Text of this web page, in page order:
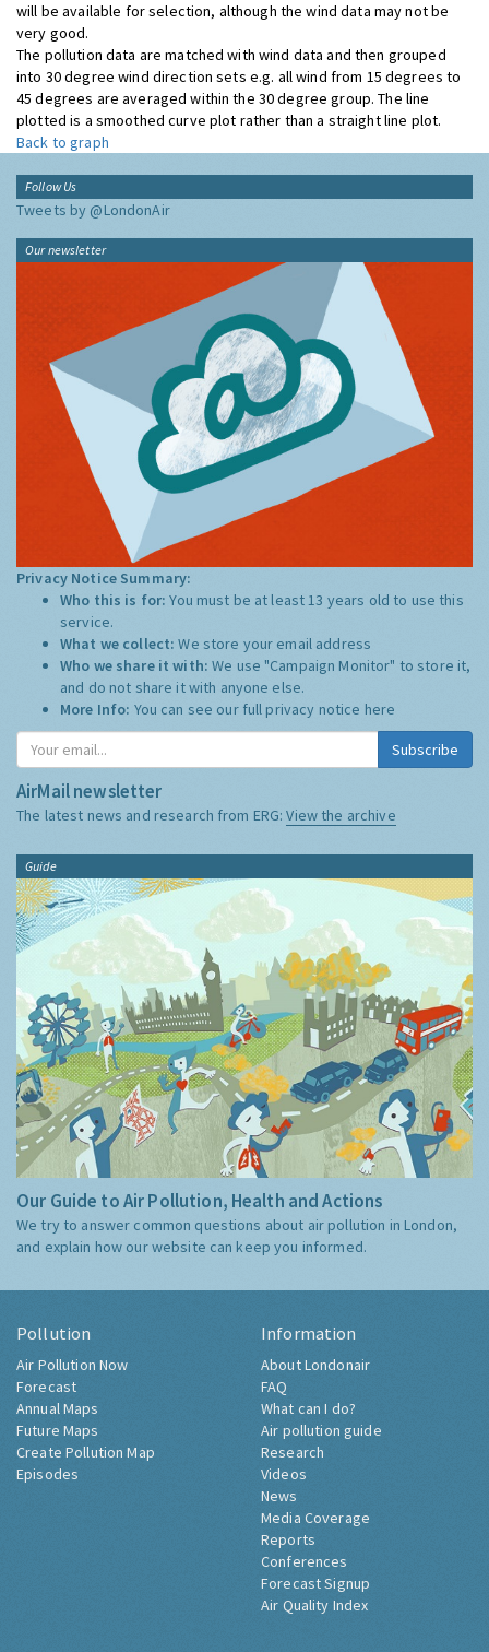
will be available for selection, although the wind data may not be
very good.
The pollution data are matched with wind data and then grouped
into 30 degree wind direction sets e.g. all wind from 15 degrees to
45 degrees are averaged within the 30 degree group. The line
plotted is a smoothed curve plot rather than a straight line plot.
Back to graph
Follow Us
Tweets by @LondonAir
Our newsletter
Privacy Notice Summary:
Who this is for:You must be at least 13 years old to use this
service.
What we collect:We store your email address
Who we share it with:We use "Campaign Monitor" to store it,
and do not share it with anyone else.
More Info: You can see our full privacy notice here
Subscribe
AirMail newsletter
The latest news and research from ERG:View the archive
Guide
Our Guide to Air Pollution, Health and Actions
We try to answer common questions about air pollution in London,
and explain how our website can keep you informed.
Pollution
Air Pollution Now
Forecast
Annual Maps
Future Maps
Create Pollution Map
Episodes
Information
About Londonair
FAQ
What can I do?
Air pollution guide
Research
Videos
News
Media Coverage
Reports
Conferences
Forecast Signup
Air Quality Index